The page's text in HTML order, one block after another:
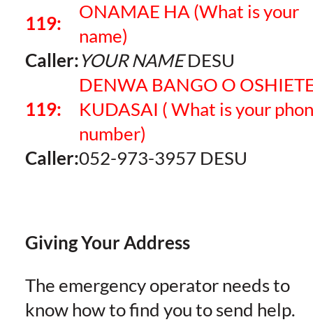
119:
ONAMAE HA (What is your
name)
Caller: YOUR NAMEDESU
119:
DENWA BANGO O
KUDASAI ( What is your
number)
Caller:052-973-3957 DESU
Giving Your Address
The emergency operator needs to
know how to find you to send help.